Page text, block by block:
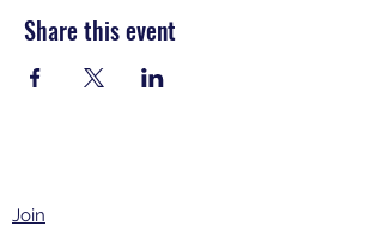
Share this event
Join